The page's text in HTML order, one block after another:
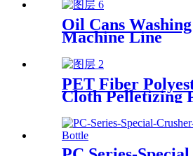
Oil Cans
Machine Line
PET Fiber
Cloth Pelletizing